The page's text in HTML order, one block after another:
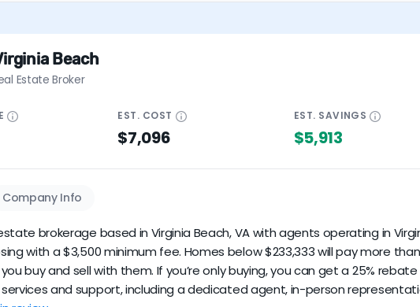
Beach
Estate Broker
EST. COST
$7,096
EST. SAVINGS
$5,913
Company Info
brokerage based in Virginia Beach, VA with agents operating in
with a $3,500 minimum fee. Homes below $233,333 will pay more
buy and sell with them. If you’re only buying, you can get a 25%
and support, including a dedicated agent, in-person